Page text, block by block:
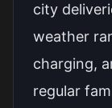
city
weather
charging,
regular